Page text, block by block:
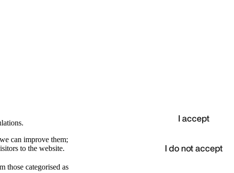
can improve them;
to the website.
those categorised as
I accept
I do not accept